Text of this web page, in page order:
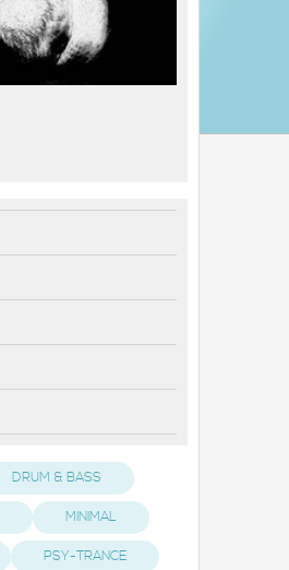
DRUM & BASS
MINIMAL
PSY-TRANCE